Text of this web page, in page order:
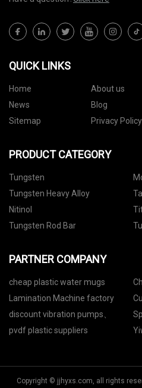
QUICK LINKS
Home About us
News
Blog
Sitemap
Privacy Policy
PRODUCT CATEGORY
Tungsten
Tungsten Heavy Alloy
Nitinol
Tungsten Rod Bar
PARTNER COMPANY
cheap plastic water mugs
Lamination Machine factory
discount vibration pumps、
pvdf plastic suppliers
Copyright © jjhyxs.com, all rights